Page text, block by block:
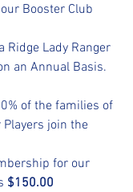
Booster Club
Ridge Lady Ranger
an Annual Basis.
of the families of
Players join the
for our
$150.00